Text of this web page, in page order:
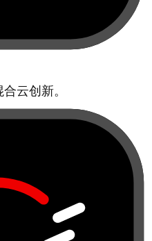
云创新。